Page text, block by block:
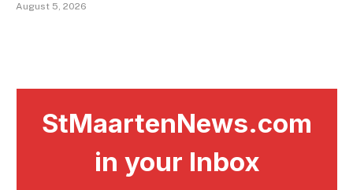
August 5, 2026